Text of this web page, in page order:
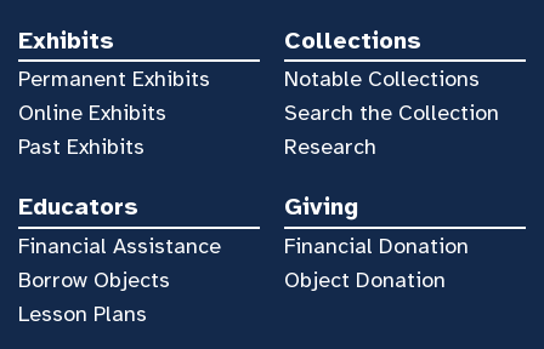
Exhibits
Permanent Exhibits
Online Exhibits
Past Exhibits
Collections
Notable Collections
Search the Collection
Research
Educators
Financial Assistance
Borrow Objects
Lesson Plans
Giving
Financial Donation
Object Donation